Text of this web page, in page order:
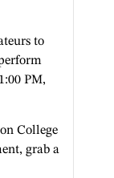
to
PM,
College
grab a